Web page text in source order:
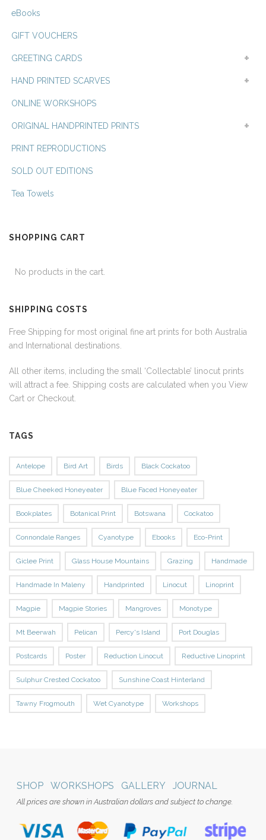
eBooks
GIFT VOUCHERS
GREETING CARDS
HAND PRINTED SCARVES
ONLINE WORKSHOPS
ORIGINAL HANDPRINTED PRINTS
PRINT REPRODUCTIONS
SOLD OUT EDITIONS
Tea Towels
SHOPPING CART
No products in the cart.
SHIPPING COSTS
Free Shipping for most original fine art prints for both Australia
and International destinations.
All other items, including the small ‘Collectable’ linocut prints
will attract a fee. Shipping costs are calculated when you View
Cart or Checkout.
TAGS
Antelope Bird Art Birds Black Cockatoo
Blue Cheeked Honeyeater Blue Faced Honeyeater
Bookplates Botanical Print Botswana Cockatoo
Connondale Ranges Cyanotype Ebooks Eco-Print
Giclee Print Glass House Mountains Grazing Handmade
Handmade In Maleny Handprinted Linocut Linoprint
Magpie Magpie Stories Mangroves Monotype
Mt Beerwah Pelican Percy's Island Port Douglas
Postcards Poster Reduction Linocut Reductive Linoprint
Sulphur Crested Cockatoo Sunshine Coast Hinterland
Tawny Frogmouth Wet Cyanotype Workshops
SHOP WORKSHOPS GALLERY JOURNAL
All prices are shown in Australian dollars and subject to change.